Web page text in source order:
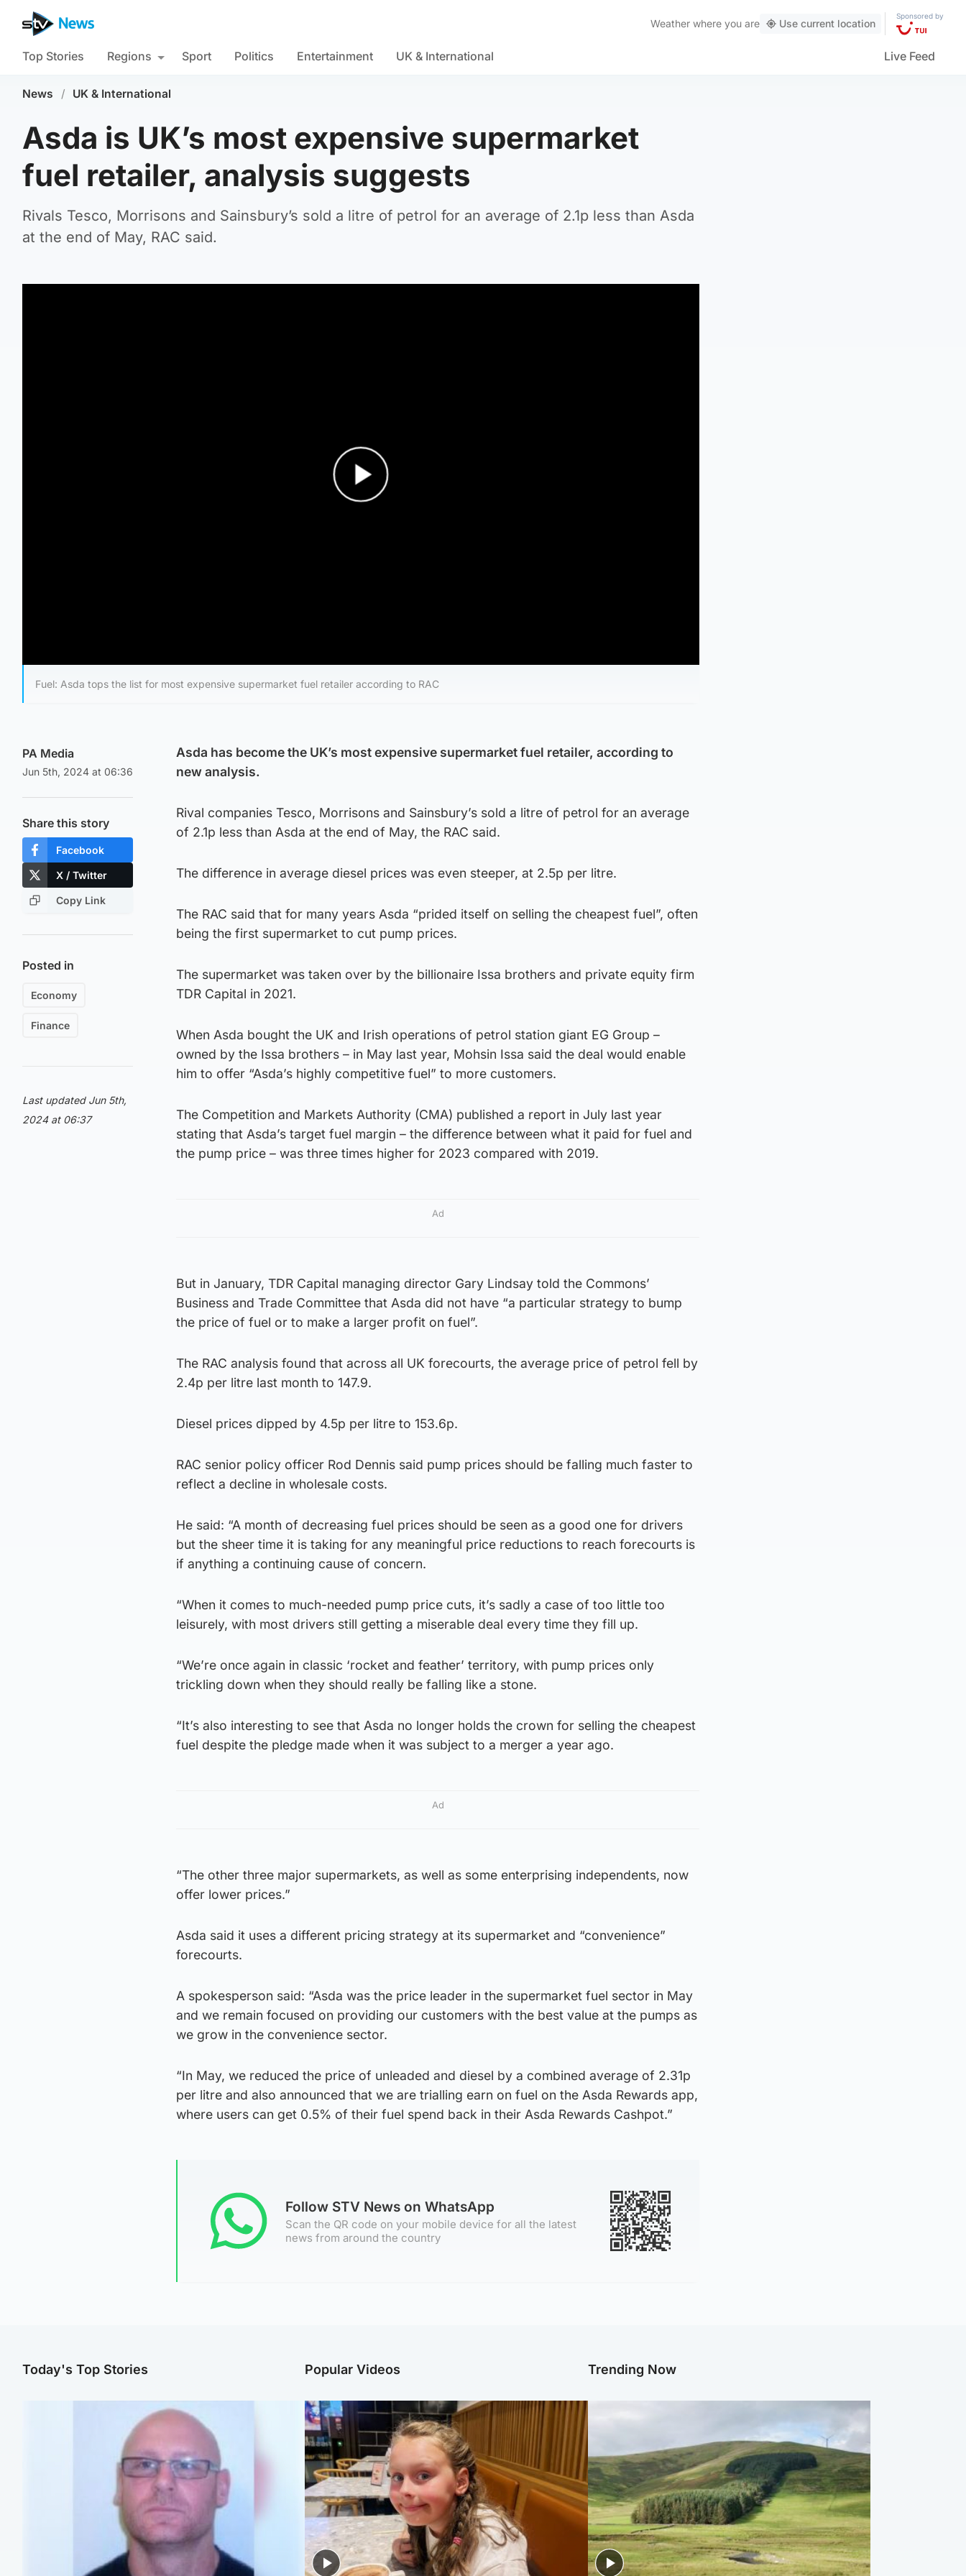
Weather where you are Use current location
Sponsored by
Top Stories Regions Sport Politics Entertainment UK & International Live Feed
News / UK & International
Asda is UK’s most expensive supermarket
fuel retailer, analysis suggests
Rivals Tesco, Morrisons and Sainsbury’s sold a litre of petrol for an average of 2.1p less than Asda
at the end of May, RAC said.
Fuel: Asda tops the list for most expensive supermarket fuel retailer according to RAC
PA Media
Jun 5th, 2024 at 06:36
Share this story
Facebook
X / Twitter
Copy Link
Posted in
Economy
Finance
Last updated Jun 5th,
2024 at 06:37
Asda has become the UK’s most expensive supermarket fuel retailer, according to
new analysis.
Rival companies Tesco, Morrisons and Sainsbury’s sold a litre of petrol for an average
of 2.1p less than Asda at the end of May, the RAC said.
The difference in average diesel prices was even steeper, at 2.5p per litre.
The RAC said that for many years Asda “prided itself on selling the cheapest fuel”, often
being the first supermarket to cut pump prices.
The supermarket was taken over by the billionaire Issa brothers and private equity firm
TDR Capital in 2021.
When Asda bought the UK and Irish operations of petrol station giant EG Group –
owned by the Issa brothers – in May last year, Mohsin Issa said the deal would enable
him to offer “Asda’s highly competitive fuel” to more customers.
The Competition and Markets Authority (CMA) published a report in July last year
stating that Asda’s target fuel margin – the difference between what it paid for fuel and
the pump price – was three times higher for 2023 compared with 2019.
Ad
But in January, TDR Capital managing director Gary Lindsay told the Commons’
Business and Trade Committee that Asda did not have “a particular strategy to bump
the price of fuel or to make a larger profit on fuel”.
The RAC analysis found that across all UK forecourts, the average price of petrol fell by
2.4p per litre last month to 147.9.
Diesel prices dipped by 4.5p per litre to 153.6p.
RAC senior policy officer Rod Dennis said pump prices should be falling much faster to
reflect a decline in wholesale costs.
He said: “A month of decreasing fuel prices should be seen as a good one for drivers
but the sheer time it is taking for any meaningful price reductions to reach forecourts is
if anything a continuing cause of concern.
“When it comes to much-needed pump price cuts, it’s sadly a case of too little too
leisurely, with most drivers still getting a miserable deal every time they fill up.
“We’re once again in classic ‘rocket and feather’ territory, with pump prices only
trickling down when they should really be falling like a stone.
“It’s also interesting to see that Asda no longer holds the crown for selling the cheapest
fuel despite the pledge made when it was subject to a merger a year ago.
Ad
“The other three major supermarkets, as well as some enterprising independents, now
offer lower prices.”
Asda said it uses a different pricing strategy at its supermarket and “convenience”
forecourts.
A spokesperson said: “Asda was the price leader in the supermarket fuel sector in May
and we remain focused on providing our customers with the best value at the pumps as
we grow in the convenience sector.
“In May, we reduced the price of unleaded and diesel by a combined average of 2.31p
per litre and also announced that we are trialling earn on fuel on the Asda Rewards app,
where users can get 0.5% of their fuel spend back in their Asda Rewards Cashpot.”
Follow STV News on WhatsApp
Scan the QR code on your mobile device for all the latest
news from around the country
Today's Top Stories Popular Videos Trending Now